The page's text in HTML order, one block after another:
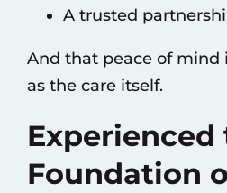
A trusted
And that peace of mind
as the care itself.
Experienced
Foundation